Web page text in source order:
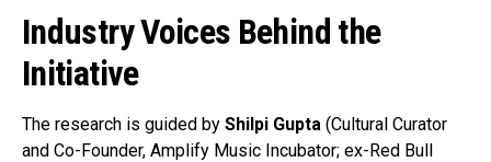
Industry Voices Behind the
Initiative
The research is guided by Shilpi Gupta (Cultural Curator
and Co-Founder, Amplify Music Incubator; ex-Red Bull